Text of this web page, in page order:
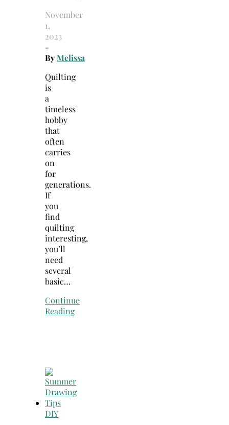
November
1,
2023
-
ByMelissa
Quilting
is
a
timeless
hobby
that
often
carries
on
for
generations.
If
you
find
quilting
interesting,
you’ll
need
several
basic…
Continue
Reading
DIY